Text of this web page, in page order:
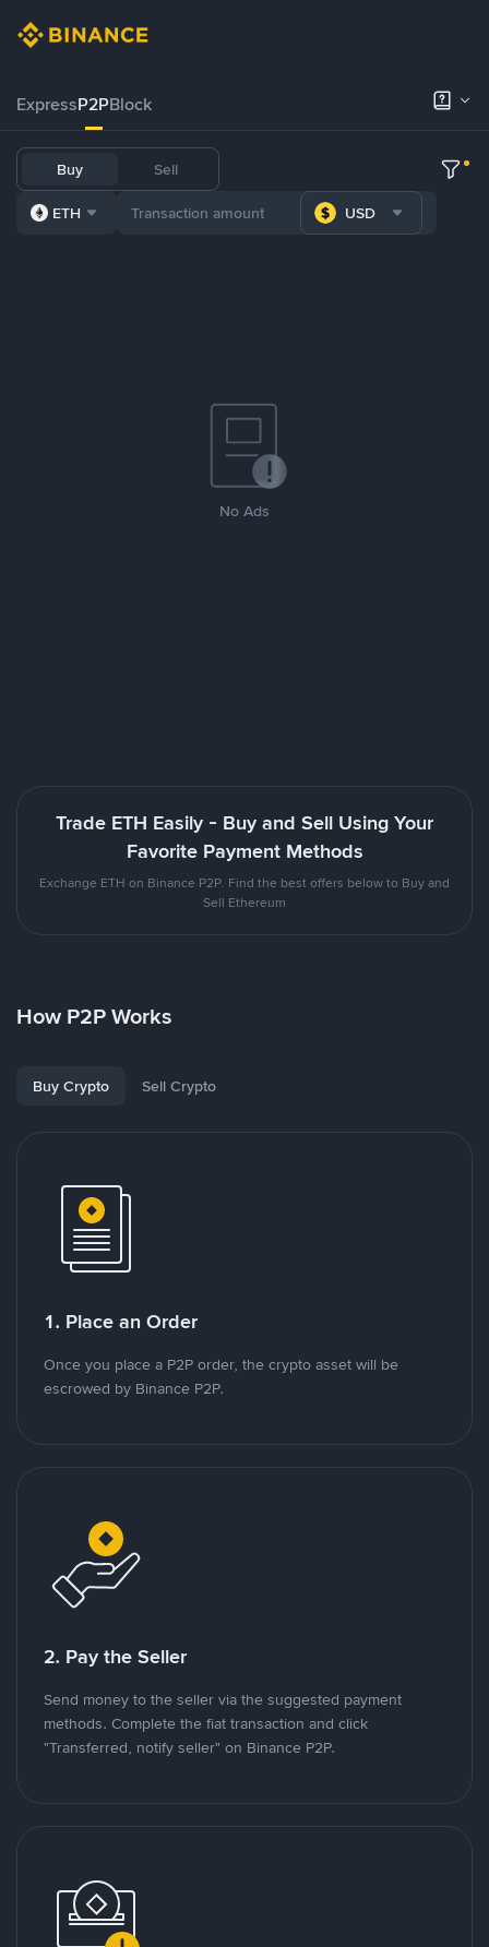
ExpressP2PBlock
Buy Sell
ETH USD
No Ads
Trade ETH Easily - Buy and Sell Using Your
Favorite Payment Methods
Exchange ETH on Binance P2P. Find the best offers below to Buy and
Sell Ethereum
How P2P Works
Buy Crypto Sell Crypto
1. Place an Order
Once you place a P2P order, the crypto asset will be
escrowed by Binance P2P.
2. Pay the Seller
Send money to the seller via the suggested payment
methods. Complete the fiat transaction and click
"Transferred, notify seller" on Binance P2P.